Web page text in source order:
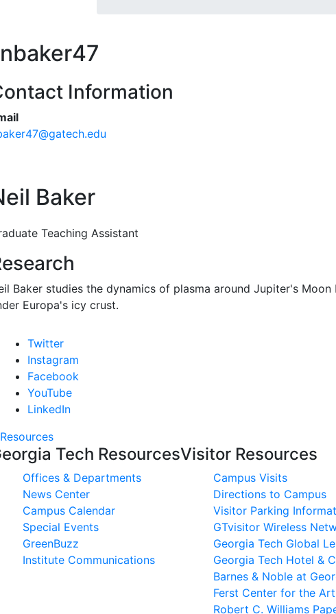
nbaker47
Information
Baker
Teaching Assistant
Baker studies the dynamics of plasma around Jupiter's
Europa's icy crust.
Twitter
Instagram
Facebook
YouTube
LinkedIn
Resources
Tech Resources
Offices & Departments
News Center
Campus Calendar
Special Events
GreenBuzz
Institute Communications
Visitor Resources
Campus Visits
Directions to Campus
Visitor Parking
GTvisitor Wireless
Georgia Tech Global
Georgia Tech Hotel &
Barnes & Noble at
Ferst Center for the
Robert C. Williams